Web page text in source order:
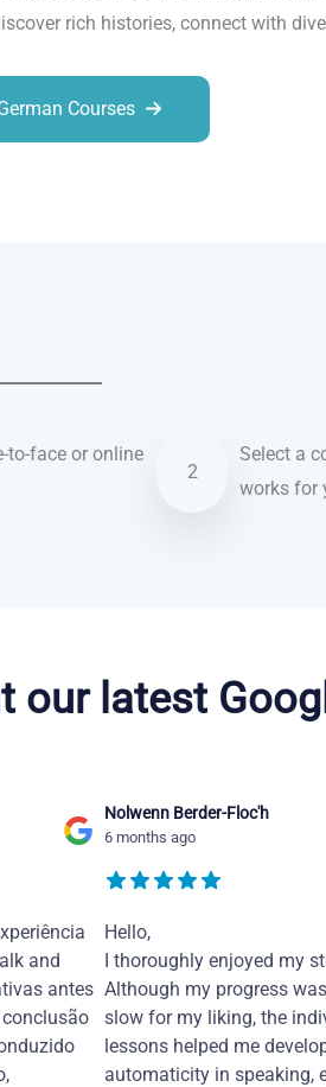
rich histories, connect with
Courses
to-face or online
2
Select a
works for
our latest
and
antes
Nolwenn Berder-Floc'h
6 months ago
Hello,
I thoroughly enjoyed my
Although my progress
slow for my liking, the
lessons helped me
automaticity in speaking,